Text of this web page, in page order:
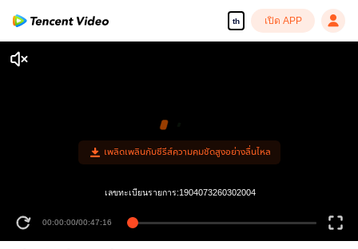
th เปิด APP
เพลิดเพลินกับซีรีส์ความคมชัดสูงอย่างลื่นไหล
00:00:00/00:47:16
เลขทะเบียนรายการ:1904073260302004